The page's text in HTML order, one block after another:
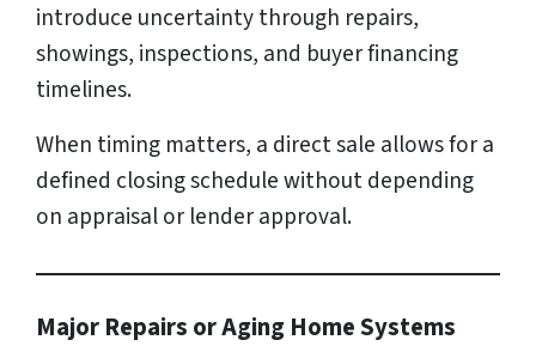
introduce uncertainty through repairs,
showings, inspections, and buyer financing
timelines.
When timing matters, a direct sale allows for a
defined closing schedule without depending
on appraisal or lender approval.
Major Repairs or Aging Home Systems